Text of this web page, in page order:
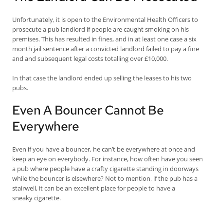
Unfortunately, it is open to the Environmental Health Officers to
prosecute a pub landlord if people are caught smoking on his
premises. This has resulted in fines, and in at least one case a six
month jail sentence after a convicted landlord failed to pay a fine
and and subsequent legal costs totalling over £10,000.
In that case the landlord ended up selling the leases to his two
pubs.
Even A Bouncer Cannot Be
Everywhere
Even if you have a bouncer, he can’t be everywhere at once and
keep an eye on everybody. For instance, how often have you seen
a pub where people have a crafty cigarette standing in doorways
while the bouncer is elsewhere? Not to mention, if the pub has a
stairwell, it can be an excellent place for people to have a
sneaky cigarette.